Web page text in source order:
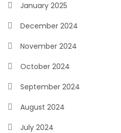
January 2025
December 2024
November 2024
October 2024
September 2024
August 2024
July 2024